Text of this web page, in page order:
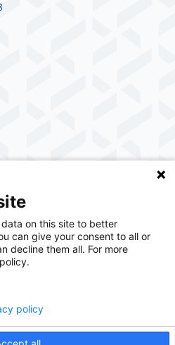
new tab)
solutions provider
in America. SCA
for surgical care.
on this site to better
can give your consent to all or
decline them all. For more
policy